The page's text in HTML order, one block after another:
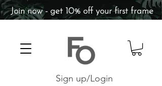
Sign up/Login
Join now - get 10% off your first frame